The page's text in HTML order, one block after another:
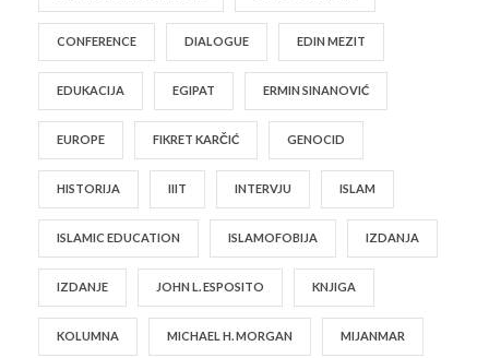
CONFERENCE DIALOGUE EDIN MEZIT
EDUKACIJA EGIPAT ERMIN SINANOVIĆ
EUROPE FIKRET KARČIĆ GENOCID
HISTORIJA IIIT INTERVJU ISLAM
ISLAMIC EDUCATION ISLAMOFOBIJA IZDANJA
IZDANJE JOHN L. ESPOSITO KNJIGA
KOLUMNA MICHAEL H. MORGAN MIJANMAR